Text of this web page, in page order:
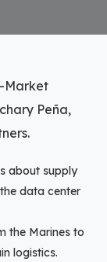
Market
Peña,
about supply
data center
the Marines to
logistics.